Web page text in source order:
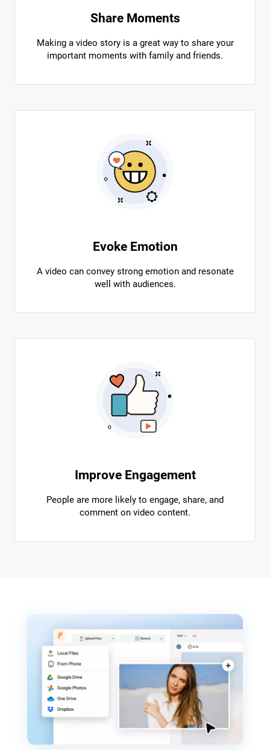
Share Moments
Making a video story is a great way to share your
important moments with family and friends.
Evoke Emotion
A video can convey strong emotion and resonate
well with audiences.
Improve Engagement
People are more likely to engage, share, and
comment on video content.